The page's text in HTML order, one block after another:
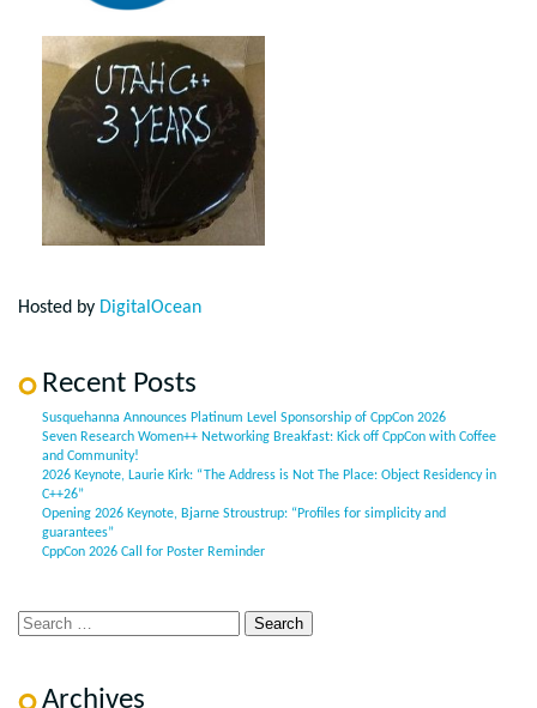
Hosted by DigitalOcean
Recent Posts
Susquehanna Announces Platinum Level Sponsorship of CppCon 2026
Seven Research Women++ Networking Breakfast: Kick off CppCon with Coffee
and Community!
2026 Keynote, Laurie Kirk: “The Address is Not The Place: Object Residency in
C++26”
Opening 2026 Keynote, Bjarne Stroustrup: “Profiles for simplicity and
guarantees”
CppCon 2026 Call for Poster Reminder
Archives